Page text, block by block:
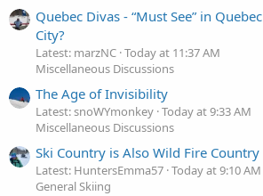
Quebec Divas - “Must See” in Quebec
City?
Latest: marzNC Today at 11:37 AM
Miscellaneous Discussions
The Age of Invisibility
Latest: snoWYmonkey Today at 9:33 AM
Miscellaneous Discussions
Ski Country is Also Wild Fire Country
Latest: HuntersEmma57 Today at 9:10 AM
General Skiing